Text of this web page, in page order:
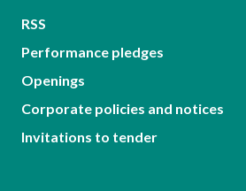
RSS
Performance pledges
Openings
Corporate policies and notices
Invitations to tender